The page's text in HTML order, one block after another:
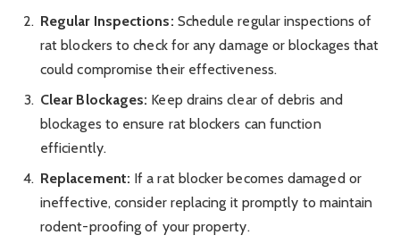
Regular Inspections: Schedule regular inspections of
rat blockers to check for any damage or blockages that
could compromise their effectiveness.
Clear Blockages: Keep drains clear of debris and
blockages to ensure rat blockers can function
efficiently.
Replacement: If a rat blocker becomes damaged or
ineffective, consider replacing it promptly to maintain
rodent-proofing of your property.